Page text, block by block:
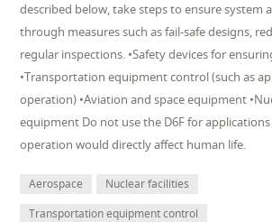
described below, take steps to ensure system
through measures such as fail-safe designs,
regular inspections. •Safety devices for
•Transportation equipment control (such as
operation) •Aviation and space equipment
equipment Do not use the D6F for applications
operation would directly affect human life.
Aerospace
Nuclear facilities
Transportation equipment control